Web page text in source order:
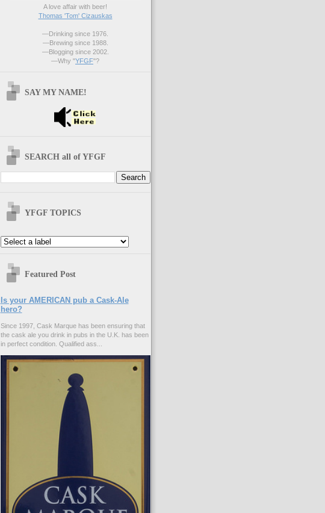
A love affair with beer!
Thomas 'Tom' Cizauskas
—Drinking since 1976.
—Brewing since 1988.
—Blogging since 2002.
—Why "YFGF"?
SAY MY NAME!
SEARCH all of YFGF
YFGF TOPICS
Featured Post
Is your AMERICAN pub a Cask-Ale
hero?
Since 1997, Cask Marque has been ensuring that
the cask ale you drink in pubs in the U.K. has been
in perfect condition. Qualified ass...